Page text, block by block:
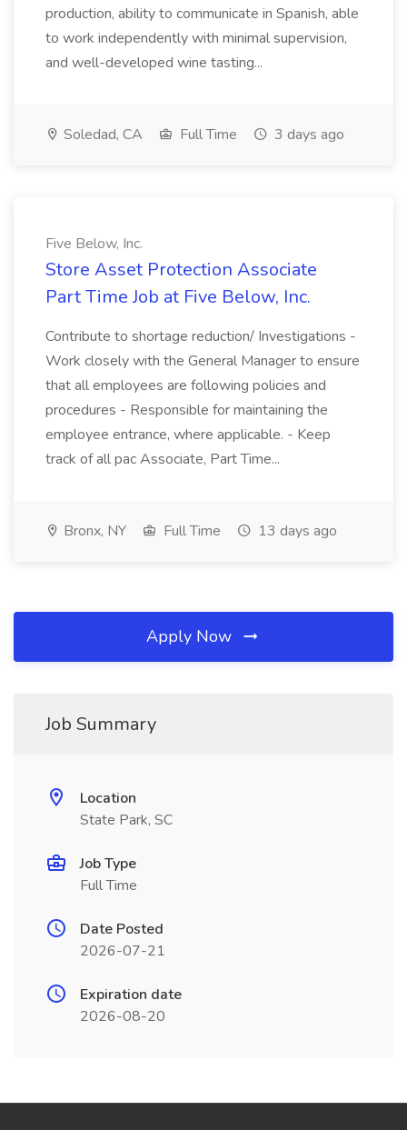
production, ability to communicate in Spanish, able
to work independently with minimal supervision,
and well-developed wine tasting...
Soledad, CA Full Time 3 days ago
Five Below, Inc.
Store Asset Protection Associate
Part Time Job at Five Below, Inc.
Contribute to shortage reduction/ Investigations -
Work closely with the General Manager to ensure
that all employees are following policies and
procedures - Responsible for maintaining the
employee entrance, where applicable. - Keep
track of all pac Associate, Part Time...
Bronx, NY Full Time 13 days ago
Apply Now
Job Summary
Location
State Park, SC
Job Type
Full Time
Date Posted
2026-07-21
Expiration date
2026-08-20